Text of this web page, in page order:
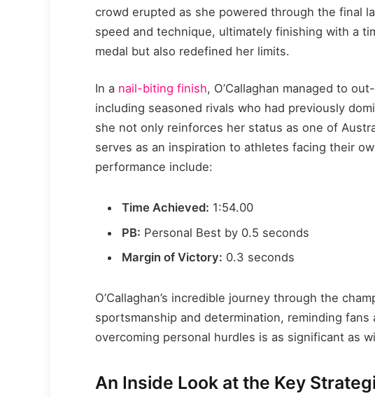
crowd erupted as she powered through the final
speed and technique, ultimately finishing with a
medal but also redefined her limits.
In a nail-biting finish, O’Callaghan managed to
including seasoned rivals who had previously
she not only reinforces her status as one of
serves as an inspiration to athletes facing their
performance include:
Time Achieved: 1:54.00
PB: Personal Best by 0.5 seconds
Margin of Victory: 0.3 seconds
O’Callaghan’s incredible journey through the
sportsmanship and determination, reminding
overcoming personal hurdles is as significant as
An Inside Look at the Key